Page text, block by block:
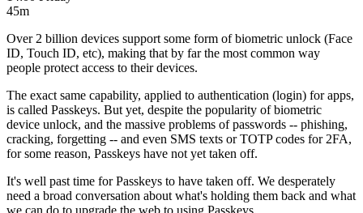
45m
Over 2 billion devices support some form of biometric unlock (Face
ID, Touch ID, etc), making that by far the most common way
people protect access to their devices.
The exact same capability, applied to authentication (login) for apps,
is called Passkeys. But yet, despite the popularity of biometric
device unlock, and the massive problems of passwords -- phishing,
cracking, forgetting -- and even SMS texts or TOTP codes for 2FA,
for some reason, Passkeys have not yet taken off.
It's well past time for Passkeys to have taken off. We desperately
need a broad conversation about what's holding them back and what